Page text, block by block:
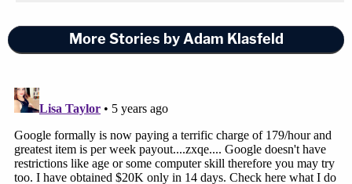
More Stories by Adam Klasfeld